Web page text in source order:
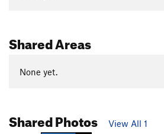
Shared Areas
None yet.
Shared Photos View All 1